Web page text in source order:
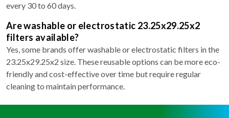
every 30 to 60 days.
Are washable or electrostatic 23.25x29.25x2
filters available?
Yes, some brands offer washable or electrostatic filters in the
23.25x29.25x2 size. These reusable options can be more eco-
friendly and cost-effective over time but require regular
cleaning to maintain performance.